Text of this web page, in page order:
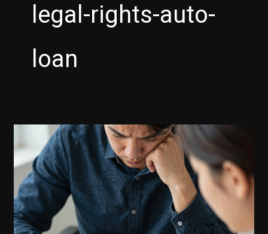
legal-rights-auto-
loan